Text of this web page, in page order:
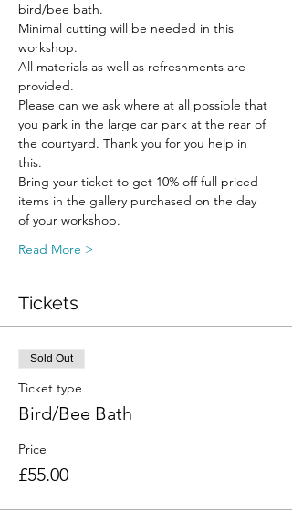
bird/bee bath.
Minimal cutting will be needed in this
workshop.
All materials as well as refreshments are
provided.
Please can we ask where at all possible that
you park in the large car park at the rear of
the courtyard. Thank you for you help in
this.
Bring your ticket to get 10% off full priced
items in the gallery purchased on the day
of your workshop.
Read More >
Tickets
Sold Out
Ticket type
Bird/Bee Bath
Price
£55.00